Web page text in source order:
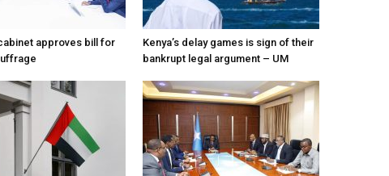
approves bill for
Kenya’s delay games is sign of their
bankrupt legal argument – UM